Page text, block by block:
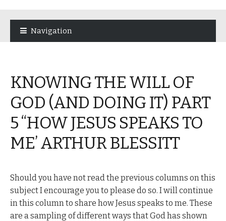
Navigation
KNOWING THE WILL OF
GOD (AND DOING IT) PART
5 “HOW JESUS SPEAKS TO
ME’ ARTHUR BLESSITT
Should you have not read the previous columns on this
subject I encourage you to please do so. I will continue
in this column to share how Jesus speaks to me. These
are a sampling of different ways that God has shown